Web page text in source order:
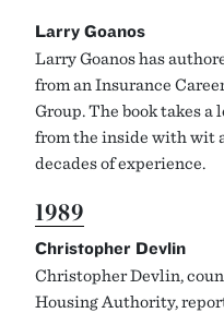
Larry Goanos
Larry Goanos has
from an Insurance
Group. The book takes
from the inside with wit
decades of experience.
1989
Christopher Devlin
Christopher Devlin,
Housing Authority,